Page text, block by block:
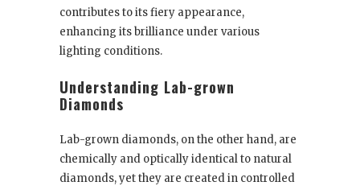
contributes to its fiery appearance,
enhancing its brilliance under various
lighting conditions.
Understanding Lab-grown
Diamonds
Lab-grown diamonds, on the other hand, are
chemically and optically identical to natural
diamonds, yet they are created in controlled